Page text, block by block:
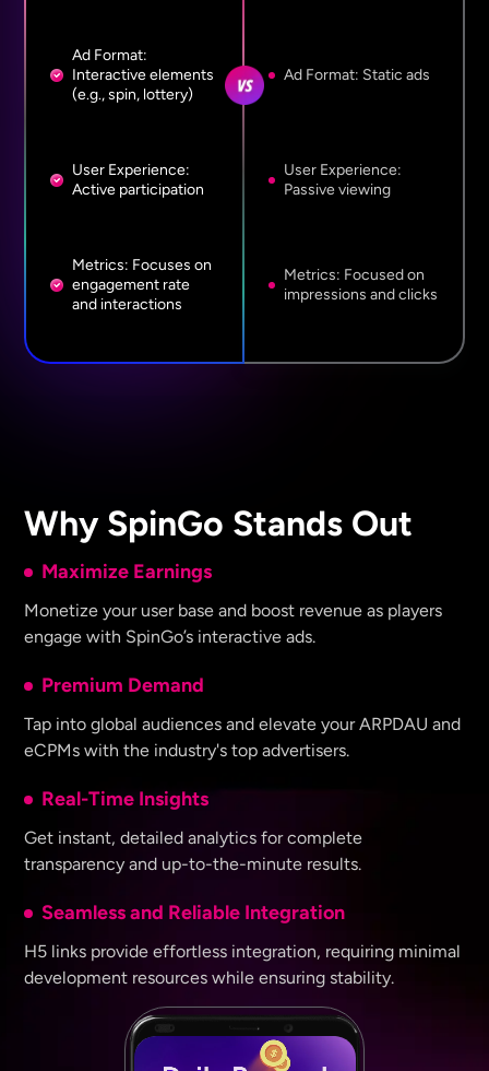
Ad Format:
Interactive elements
(e.g., spin, lottery)
User Experience:
Active participation
Metrics: Focuses on
engagement rate
and interactions
Ad Format: Static ads
User Experience:
Passive viewing
Metrics: Focused on
impressions and clicks
Why SpinGo Stands Out
Maximize Earnings
Monetize your user base and boost revenue as players
engage with SpinGo’s interactive ads.
Premium Demand
Tap into global audiences and elevate your ARPDAU and
eCPMs with the industry's top advertisers.
Real-Time Insights
Get instant, detailed analytics for complete
transparency and up-to-the-minute results.
Seamless and Reliable Integration
H5 links provide effortless integration, requiring minimal
development resources while ensuring stability.